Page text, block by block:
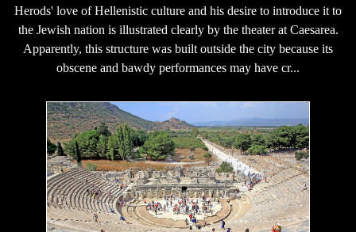
Herods' love of Hellenistic culture and his desire to introduce it to
the Jewish nation is illustrated clearly by the theater at Caesarea.
Apparently, this structure was built outside the city because its
obscene and bawdy performances may have cr...